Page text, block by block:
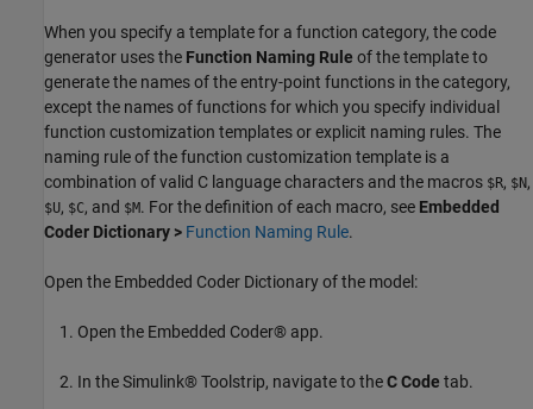
When you specify a template for a function category, the code
generator uses the Function Naming Rule of the template to
generate the names of the entry-point functions in the category,
except the names of functions for which you specify individual
function customization templates or explicit naming rules. The
naming rule of the function customization template is a
combination of valid C language characters and the macros $R, $N,
$U, $C, and $M. For the definition of each macro, see Embedded
Coder Dictionary > Function Naming Rule.
Open the Embedded Coder Dictionary of the model:
Open the Embedded Coder® app.
In the Simulink® Toolstrip, navigate to theC Code tab.